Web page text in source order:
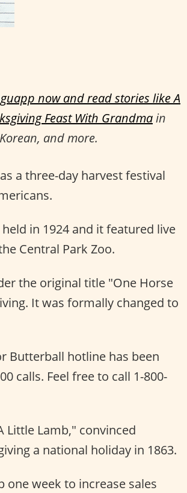
now and read stories likeA
Feast With Grandmain
and more.
a three-day harvest festival
in 1924 and it featured live
Central Park Zoo.
the original title "One Horse
It was formally changed to
Butterball hotline has been
calls. Feel free to call 1-800-
Little Lamb," convinced
a national holiday in 1863.
one week to increase sales